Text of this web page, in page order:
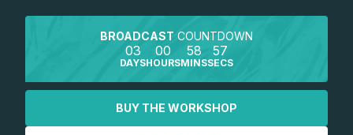
BROADCAST COUNTDOWN
03
DAYS
00
HOURS
58
MINS
57
SECS
BUY THE WORKSHOP